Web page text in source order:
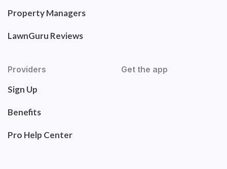
Property Managers
LawnGuru Reviews
Providers
Sign Up
Benefits
Pro Help Center
Get the app